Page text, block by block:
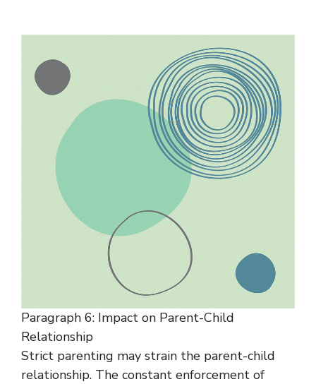
Paragraph 6: Impact on Parent-Child
Relationship
Strict parenting may strain the parent-child
relationship. The constant enforcement of